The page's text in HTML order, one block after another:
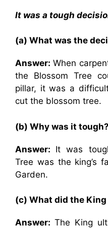
It was a tough
(a) What was the
Answer: When
the Blossom Tree
pillar, it was a
cut the blossom tree.
(b) Why was it tough?
Answer: It was
Tree was the king’s
Garden.
(c) What did the
Answer: The King